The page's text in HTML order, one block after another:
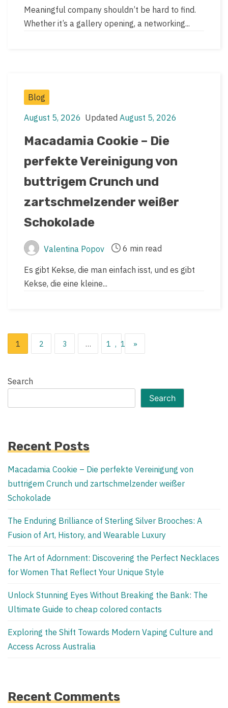
author
read
time
Meaningful company shouldn’t be hard to find.
Whether it’s a gallery opening, a networking...
Post
Blog
Post
date
August 5, 2026
Post
last
date
Updated August 5, 2026
Macadamia Cookie – Die
perfekte Vereinigung von
buttrigem Crunch und
zartschmelzender weißer
Schokolade
Post
author
Valentina Popov
Post
read
time
6 min read
Es gibt Kekse, die man einfach isst, und es gibt
Kekse, die eine kleine...
Posts
1 2 3 … 1,119
»
Search
Search
Recent Posts
Macadamia Cookie – Die perfekte Vereinigung von
buttrigem Crunch und zartschmelzender weißer
Schokolade
The Enduring Brilliance of Sterling Silver Brooches: A
Fusion of Art, History, and Wearable Luxury
The Art of Adornment: Discovering the Perfect Necklaces
for Women That Reflect Your Unique Style
Unlock Stunning Eyes Without Breaking the Bank: The
Ultimate Guide to cheap colored contacts
Exploring the Shift Towards Modern Vaping Culture and
Access Across Australia
Recent Comments